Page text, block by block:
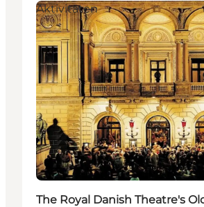
Aktivitäten
The Royal Danish Theatre's